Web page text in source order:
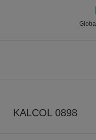
KALCOL 0898